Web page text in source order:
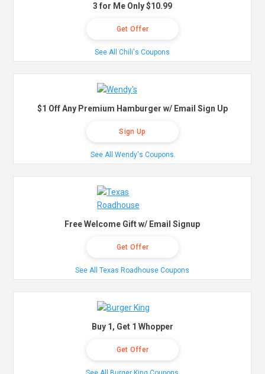
3 for Me Only $10.99
Get Offer
See All Chili's Coupons
$1 Off Any Premium Hamburger w/ Email Sign Up
Sign Up
See All Wendy's Coupons
Free Welcome Gift w/ Email Signup
Get Offer
See All Texas Roadhouse Coupons
Buy 1, Get 1 Whopper
Get Offer